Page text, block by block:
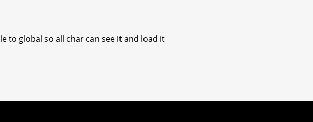
to global so all char can see it and load it